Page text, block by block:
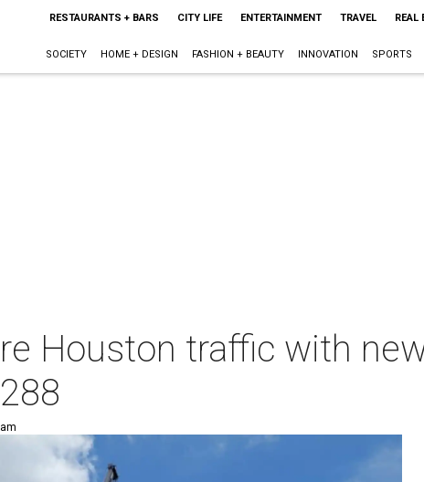
RESTAURANTS + BARS CITY LIFE ENTERTAINMENT TRAVEL REAL
SOCIETY HOME + DESIGN FASHION + BEAUTY INNOVATION SPORTS
Houston traffic with